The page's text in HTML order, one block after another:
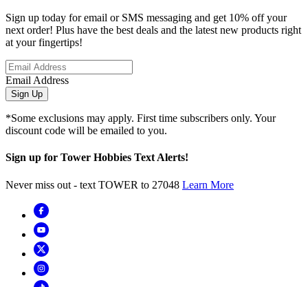
Sign up today for email or SMS messaging and get 10% off your
next order! Plus have the best deals and the latest new products right
at your fingertips!
Email Address
Sign Up
*Some exclusions may apply. First time subscribers only. Your
discount code will be emailed to you.
Sign up for Tower Hobbies Text Alerts!
Never miss out - text TOWER to 27048 Learn More